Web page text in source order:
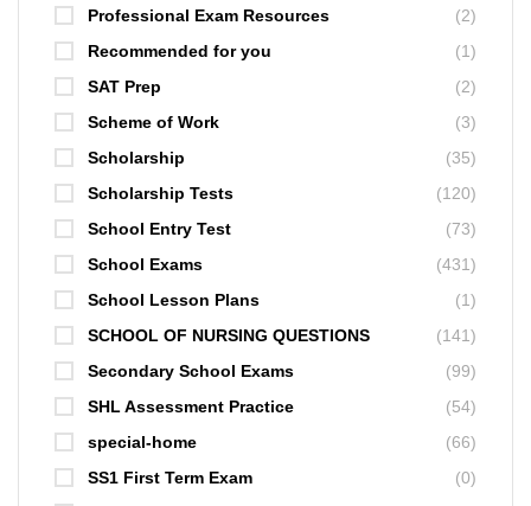
Professional Exam Resources
(2)
Recommended for you
(1)
SAT Prep
(2)
Scheme of Work
(3)
Scholarship
(35)
Scholarship Tests
(120)
School Entry Test
(73)
School Exams
(431)
School Lesson Plans
(1)
SCHOOL OF NURSING QUESTIONS
(141)
Secondary School Exams
(99)
SHL Assessment Practice
(54)
special-home
(66)
SS1 First Term Exam
(0)